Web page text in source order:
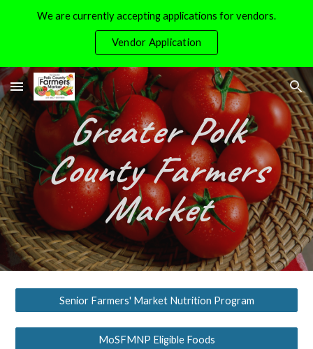
We are currently accepting applications for vendors.
Vendor Application
Greater Polk
County Farmers
Market
Senior Farmers' Market Nutrition Program
MoSFMNP Eligible Foods